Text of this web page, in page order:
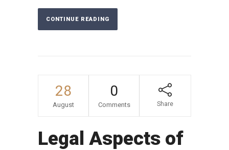
CONTINUE READING
28
August
0
Comments Share
Legal Aspects of